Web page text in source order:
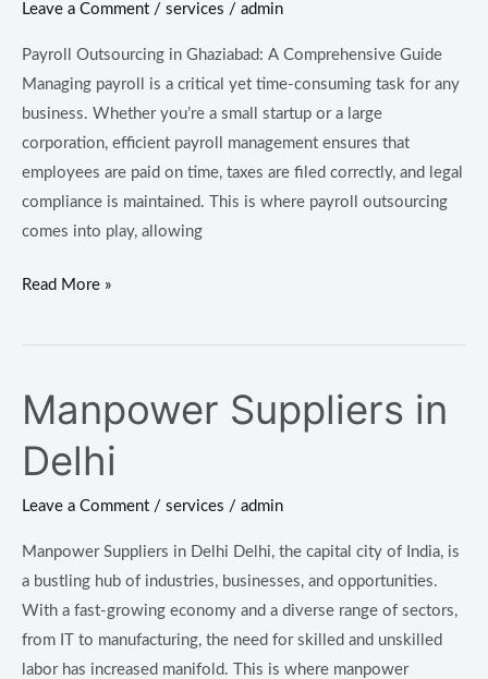
Leave a Comment / services / admin
Payroll Outsourcing in Ghaziabad: A Comprehensive Guide
Managing payroll is a critical yet time-consuming task for any
business. Whether you’re a small startup or a large
corporation, efficient payroll management ensures that
employees are paid on time, taxes are filed correctly, and legal
compliance is maintained. This is where payroll outsourcing
comes into play, allowing
Read More »
Manpower Suppliers in
Delhi
Leave a Comment / services / admin
Manpower Suppliers in Delhi Delhi, the capital city of India, is
a bustling hub of industries, businesses, and opportunities.
With a fast-growing economy and a diverse range of sectors,
from IT to manufacturing, the need for skilled and unskilled
labor has increased manifold. This is where manpower
Manpower
Suppliers